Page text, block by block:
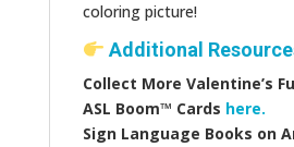
coloring picture!
Additional
Collect More Valentine’s
ASL Boom™️ Cards here.
Sign Language Books on